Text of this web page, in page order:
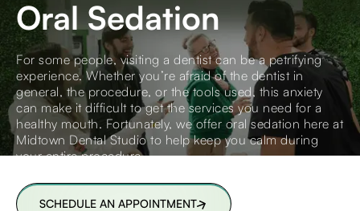
Oral Sedation
For some people, visiting a dentist can be a petrifying
experience. Whether you’re afraid of the dentist in
general, the procedure, or the tools used, this anxiety
can make it difficult to get the services you need for a
healthy mouth. Fortunately, we offer oral sedation here at
Midtown Dental Studio to help keep you calm during
your entire procedure.
SCHEDULE AN APPOINTMENT